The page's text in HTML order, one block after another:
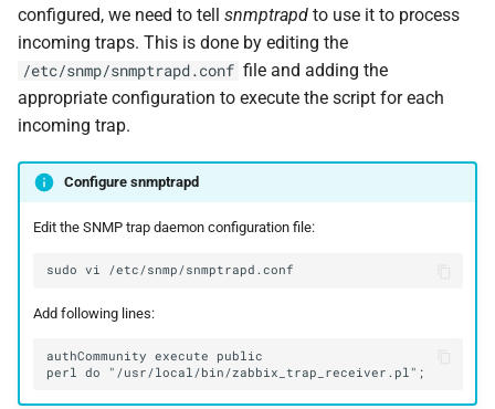
configured, we need to tell snmptrapd to use it to process
incoming traps. This is done by editing the
/etc/snmp/snmptrapd.conf file and adding the
appropriate configuration to execute the script for each
incoming trap.
Configure snmptrapd
Edit the SNMP trap daemon configuration file:
sudo vi
Add following lines: